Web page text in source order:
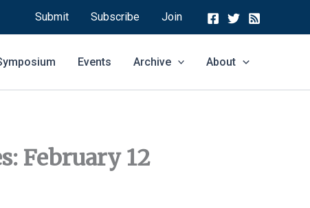
Submit Subscribe Join
Events Archive About
February 12